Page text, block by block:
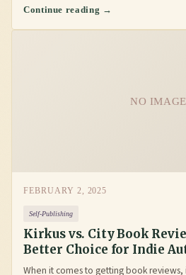
Continue reading →
NO IMAGE
FEBRUARY 2, 2025
Self-Publishing
Kirkus vs. City Book
Better Choice for Indie
When it comes to getting book reviews,